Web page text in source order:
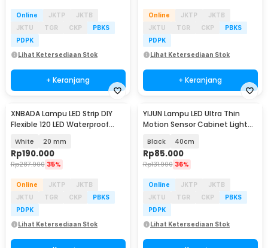
Online JKTP
JKTB
JKTU
TGR CKP
PBKS
PDPK
Lihat Ketersediaan Stok
+ Keranjang
Online JKTP
JKTB
JKTU
TGR CKP
PBKS
PDPK
Lihat Ketersediaan Stok
+ Keranjang
XNBADA Lampu LED Strip DIY
Flexible 120 LED Waterproof
White 20 mm
Rp190.000
Rp287.900 35%
Online JKTP
JKTB
JKTU
TGR CKP
PBKS
PDPK
Lihat Ketersediaan Stok
YIJUN Lampu LED Ultra Thin
Motion Sensor Cabinet Light
Black 40cm
Rp85.000
Rp131.900 36%
Online JKTP
JKTB
JKTU
TGR CKP
PBKS
PDPK
Lihat Ketersediaan Stok